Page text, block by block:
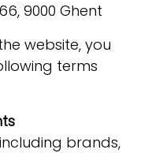
9000 Ghent
website, you
terms
brands,